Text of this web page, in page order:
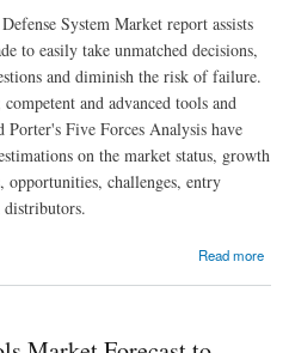
System Market report assists
to easily take unmatched decisions,
and diminish the risk of failure.
and advanced tools and
Porter's Five Forces Analysis have
on the market status, growth
challenges, entry
distributors.
Read more
Market Forecast to 2028: Key Players, Growth,